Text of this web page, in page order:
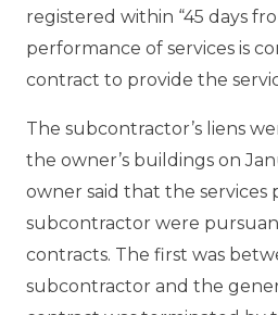
registered within “45 days
performance of services is
contract to provide the
The subcontractor’s liens
the owner’s buildings on
owner said that the services
subcontractor were
contracts. The first was
subcontractor and the